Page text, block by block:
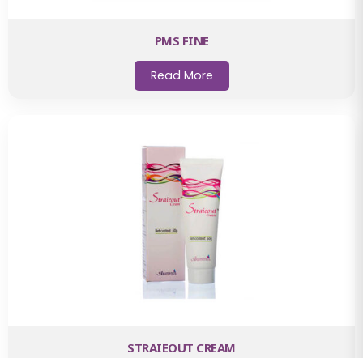
PMS FINE
Read More
STRAIEOUT CREAM